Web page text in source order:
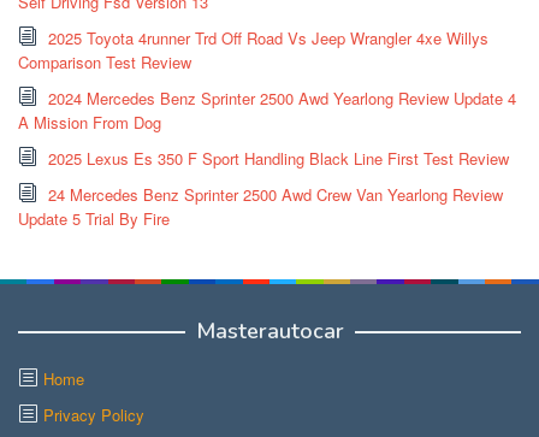
2025 Toyota 4runner Trd Off Road Vs Jeep Wrangler 4xe Willys
Comparison Test Review
2024 Mercedes Benz Sprinter 2500 Awd Yearlong Review Update 4
A Mission From Dog
2025 Lexus Es 350 F Sport Handling Black Line First Test Review
24 Mercedes Benz Sprinter 2500 Awd Crew Van Yearlong Review
Update 5 Trial By Fire
Masterautocar
Home
Privacy Policy